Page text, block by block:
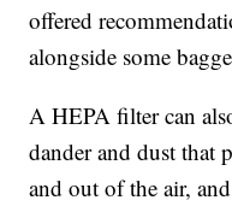
offered
alongside some
A HEPA filter can
dander and dust that
and out of the air,